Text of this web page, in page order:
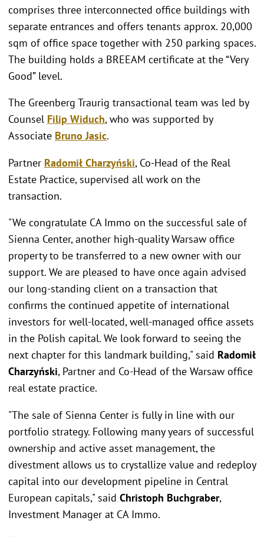
comprises three interconnected office buildings with
separate entrances and offers tenants approx. 20,000
sqm of office space together with 250 parking spaces.
The building holds a BREEAM certificate at the “Very
Good” level.
The Greenberg Traurig transactional team was led by
Counsel Filip Widuch, who was supported by
Associate Bruno Jasic.
Partner Radomił Charzyński, Co-Head of the Real
Estate Practice, supervised all work on the
transaction.
"We congratulate CA Immo on the successful sale of
Sienna Center, another high-quality Warsaw office
property to be transferred to a new owner with our
support. We are pleased to have once again advised
our long-standing client on a transaction that
confirms the continued appetite of international
investors for well-located, well-managed office assets
in the Polish capital. We look forward to seeing the
next chapter for this landmark building," said Radomił
Charzyński, Partner and Co-Head of the Warsaw office
real estate practice.
"The sale of Sienna Center is fully in line with our
portfolio strategy. Following many years of successful
ownership and active asset management, the
divestment allows us to crystallize value and redeploy
capital into our development pipeline in Central
European capitals," said Christoph Buchgraber,
Investment Manager at CA Immo.